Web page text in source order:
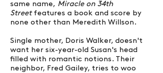
same name, Miracle on 34th
Streetfeatures a book and score by
none other than Meredith Willson.
Single mother, Doris Walker, doesn't
want her six-year-old Susan's head
filled with romantic notions. Their
neighbor, Fred Gailey, tries to woo